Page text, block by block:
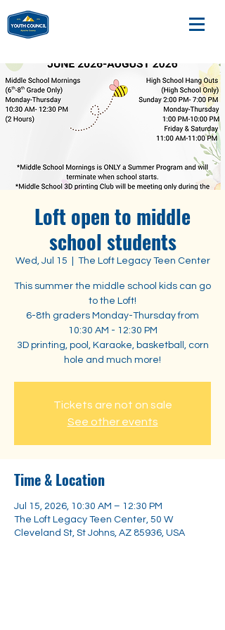
Loft open to middle
school students
Wed, Jul 15 The Loft Legacy Teen Center
This summer the middle school kids can go
to the Loft!
6-8th graders Monday-Thursday from
10:30 AM - 12:30 PM
3D printing, pool, Karaoke, basketball, corn
hole and much more!
Tickets are not on sale
See other events
Time & Location
Jul 15, 2026, 10:30 AM – 12:30 PM
The Loft Legacy Teen Center, 50 W
Cleveland St, St Johns, AZ 85936, USA